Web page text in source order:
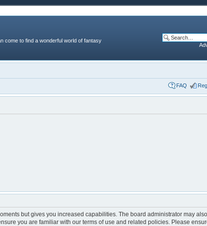
come to find a wonderful world of fantasy
FAQ
but gives you increased capabilities. The board administrator may
you are familiar with our terms of use and related policies. Please